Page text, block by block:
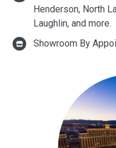
Henderson, North
Laughlin, and more.
Showroom By